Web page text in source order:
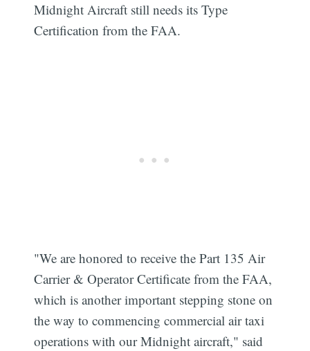
Midnight Aircraft still needs its Type
Certification from the FAA.
"We are honored to receive the Part 135 Air
Carrier & Operator Certificate from the FAA,
which is another important stepping stone on
the way to commencing commercial air taxi
operations with our Midnight aircraft," said